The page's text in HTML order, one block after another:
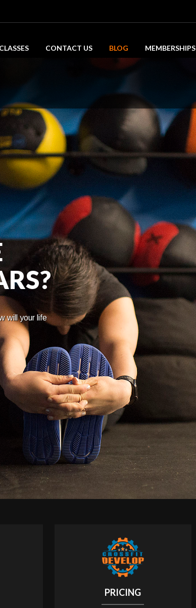
CONTACT US BLOG MEMBERSHIPS
will your life
PRICING